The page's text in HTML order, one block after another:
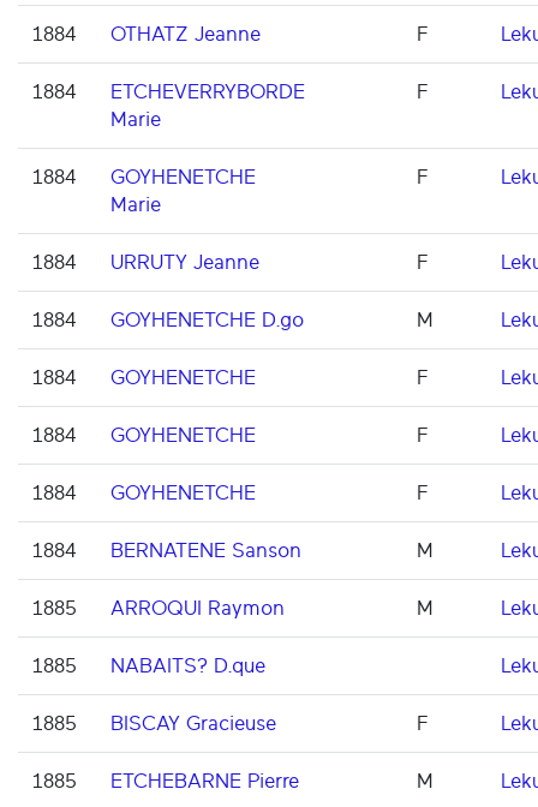
1884 OTHATZ Jeanne F
1884
ETCHEVERRYBORDE
Marie
F
1884
GOYHENETCHE
Marie
F
1884 URRUTY Jeanne F
1884 GOYHENETCHE D.go M
1884 GOYHENETCHE F
1884 GOYHENETCHE F
1884 GOYHENETCHE F
1884 BERNATENE Sanson M
1885 ARROQUI Raymon M
1885 NABAITS? D.que
1885 BISCAY Gracieuse F
1885 ETCHEBARNE Pierre M